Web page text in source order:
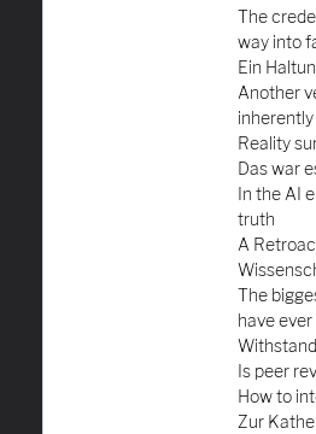
The
way into
Ein
Another
Reality
Das war
In the AI
truth
A
The
have
Is peer
How to
Zur